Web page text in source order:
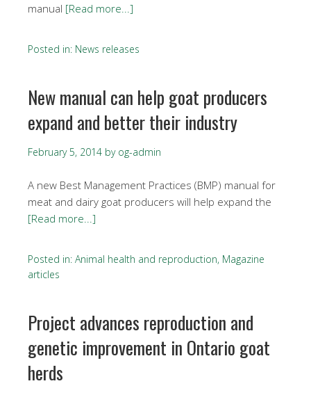
manual [Read more...]
Posted in: News releases
New manual can help goat producers
expand and better their industry
February 5, 2014 by og-admin
A new Best Management Practices (BMP) manual for
meat and dairy goat producers will help expand the
[Read more...]
Posted in: Animal health and reproduction, Magazine
articles
Project advances reproduction and
genetic improvement in Ontario goat
herds